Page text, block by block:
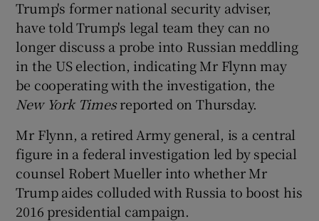
Show Gaeilge sub sections
Show History sub sections
Show Sponsored sub sections
Trump's former national security adviser,
have told Trump's legal team they can no
longer discuss a probe into Russian meddling
in the US election, indicating Mr Flynn may
be cooperating with the investigation, the
New York Timesreported on Thursday.
Mr Flynn, a retired Army general, is a central
figure in a federal investigation led by special
counsel Robert Mueller into whether Mr
Trump aides colluded with Russia to boost his
2016 presidential campaign.